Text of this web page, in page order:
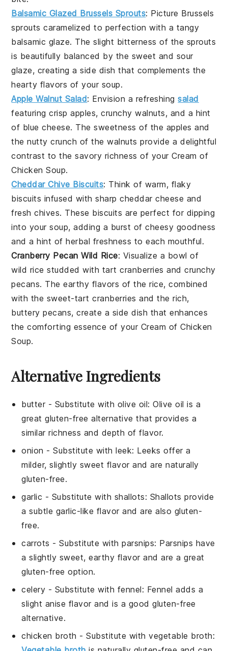
Balsamic Glazed Brussels Sprouts: Picture Brussels
sprouts caramelized to perfection with a tangy
balsamic glaze. The slight bitterness of the sprouts
is beautifully balanced by the sweet and sour
glaze, creating a side dish that complements the
hearty flavors of your soup.
Apple Walnut Salad: Envision a refreshingsalad
featuring crispapples, crunchywalnuts, and a hint
of blue cheese. The sweetness of the apples and
the nutty crunch of the walnuts provide a delightful
contrast to the savory richness of yourCream of
Chicken Soup.
Cheddar Chive Biscuits: Think of warm, flaky
biscuits infused with sharpcheddar cheese and
freshchives. These biscuits are perfect for dipping
into yoursoup, adding a burst of cheesy goodness
and a hint of herbal freshness to each mouthful.
Cranberry Pecan Wild Rice: Visualize a bowl of
wild rice studded with tartcranberries and crunchy
pecans. The earthy flavors of the rice, combined
with the sweet-tart cranberries and the rich,
buttery pecans, create a side dish that enhances
the comforting essence of your Cream of Chicken
Soup.
Alternative Ingredients
butter- Substitute with olive oil: Olive oil is a
great gluten-free alternative that provides a
similar richness and depth of flavor.
onion - Substitute withleek: Leeks offer a
milder, slightly sweet flavor and are naturally
gluten-free.
garlic - Substitute with shallots: Shallots provide
a subtle garlic-like flavor and are also gluten-
free.
carrots - Substitute withparsnips: Parsnips have
a slightly sweet, earthy flavor and are a great
gluten-free option.
celery - Substitute with fennel: Fennel adds a
slight anise flavor and is a good gluten-free
alternative.
chicken broth - Substitute withvegetable broth: